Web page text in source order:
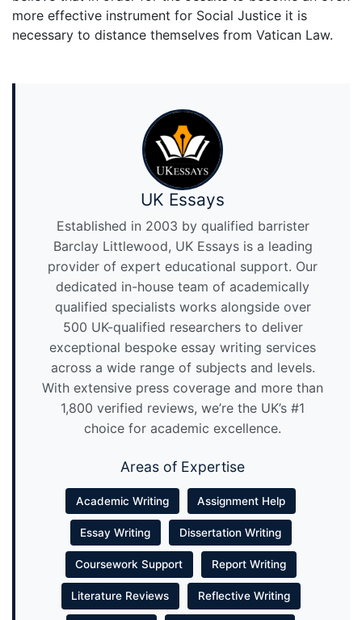
more effective instrument for Social Justice it is
necessary to distance themselves from Vatican Law.
UK Essays
Established in 2003 by qualified barrister
Barclay Littlewood, UK Essays is a leading
provider of expert educational support. Our
dedicated in-house team of academically
qualified specialists works alongside over
500 UK-qualified researchers to deliver
exceptional bespoke essay writing services
across a wide range of subjects and levels.
With extensive press coverage and more than
1,800 verified reviews, we’re the UK’s #1
choice for academic excellence.
Areas of Expertise
Academic Writing Assignment Help
Essay Writing Dissertation Writing
Coursework Support Report Writing
Literature Reviews Reflective Writing